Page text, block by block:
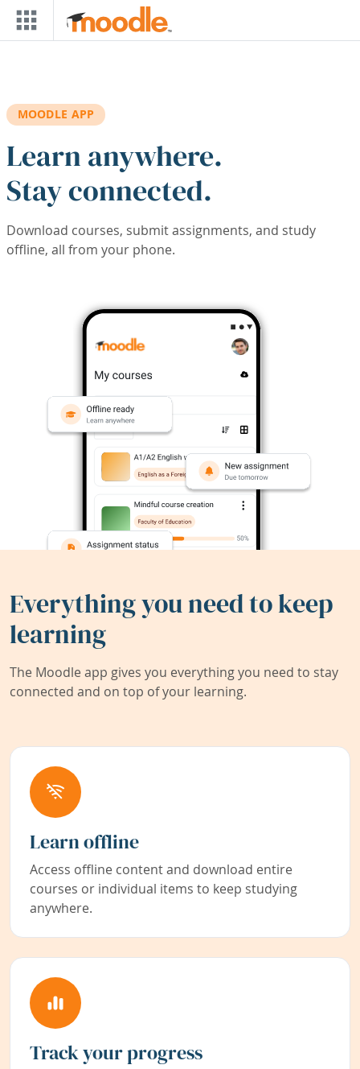
Skip to main content
MOODLE APP
Learn anywhere.
Stay connected.
Download courses, submit assignments, and study
offline, all from your phone.
Everything you need to keep
learning
The Moodle app gives you everything you need to stay
connected and on top of your learning.
Learn offline
Access offline content and download entire
courses or individual items to keep studying
anywhere.
Track your progress